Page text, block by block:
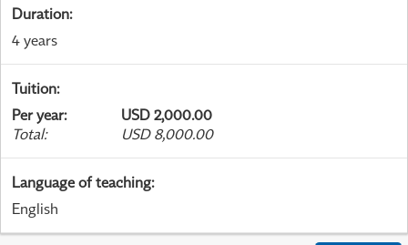
Duration:
4 years
Tuition:
Per year:
USD 2,000.00
Total: USD 8,000.00
Language of teaching:
English